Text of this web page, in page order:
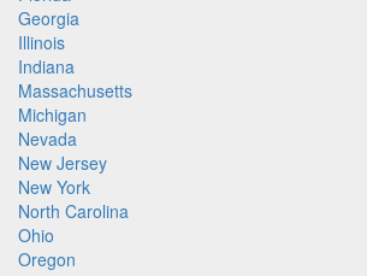
Georgia
Illinois
Indiana
Massachusetts
Michigan
Nevada
New Jersey
New York
North Carolina
Ohio
Oregon